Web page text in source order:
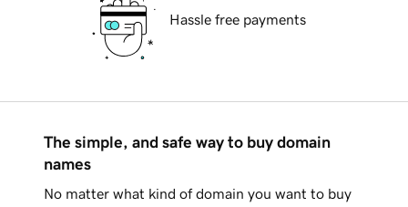
Hassle free payments
The simple, and safe way to buy domain
names
No matter what kind of domain you want to buy